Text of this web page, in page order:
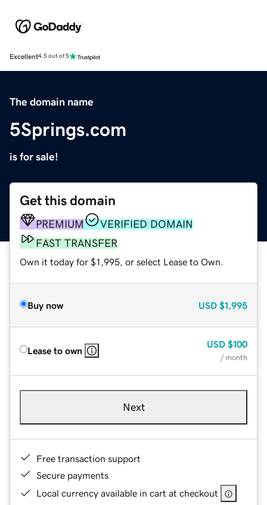
Excellent4.5 out of 5
The domain name
5Springs.com
is for sale!
Get this domain
PREMIUM
VERIFIED DOMAIN
FAST TRANSFER
Own it today for $1,995, or select Lease to Own.
Buy now USD $1,995
Lease to own
USD $100
/ month
Next
Free transaction support
Secure payments
Local currency available in cart at checkout